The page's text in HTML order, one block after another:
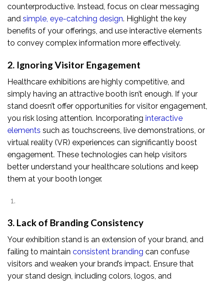
counterproductive. Instead, focus on clear messaging
and simple, eye-catching design. Highlight the key
benefits of your offerings, and use interactive elements
to convey complex information more effectively.
2. Ignoring Visitor Engagement
Healthcare exhibitions are highly competitive, and
simply having an attractive booth isn’t enough. If your
stand doesn’t offer opportunities for visitor engagement,
you risk losing attention. Incorporating interactive
elements such as touchscreens, live demonstrations, or
virtual reality (VR) experiences can significantly boost
engagement. These technologies can help visitors
better understand your healthcare solutions and keep
them at your booth longer.
3. Lack of Branding Consistency
Your exhibition stand is an extension of your brand, and
failing to maintain consistent branding can confuse
visitors and weaken your brand’s impact. Ensure that
your stand design, including colors, logos, and